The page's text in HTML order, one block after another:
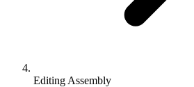
Editing Assembly